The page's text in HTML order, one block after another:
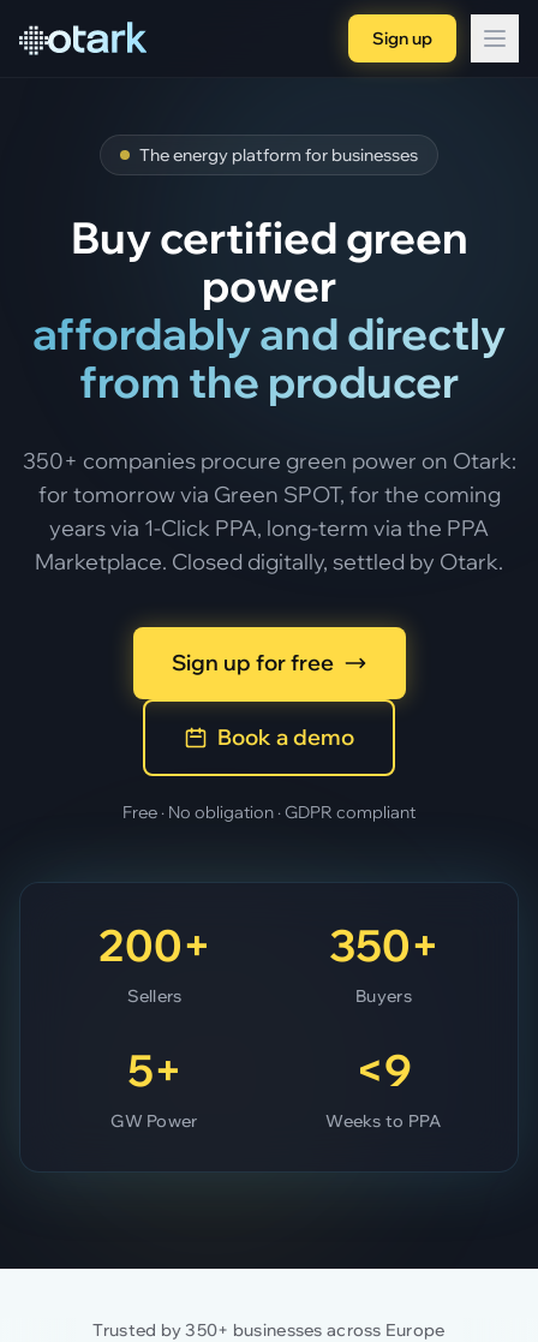
Sign up
The energy platform for businesses
Buy certified green
power
affordably and directly
from the producer
350+ companies procure green power on Otark:
for tomorrow via Green SPOT, for the coming
years via 1-Click PPA, long-term via the PPA
Marketplace. Closed digitally, settled by Otark.
Sign up for free
Book a demo
Free · No obligation · GDPR compliant
200+
Sellers
350+
Buyers
5+
GW Power
<9
Weeks to PPA
Trusted by 350+ businesses across Europe